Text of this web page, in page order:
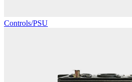
Controls/PSU